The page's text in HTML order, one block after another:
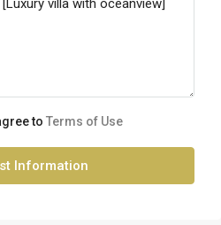
to Terms of Use
Information